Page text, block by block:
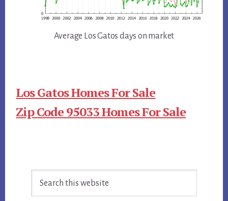
Average Los Gatos days on market
Los Gatos Homes For Sale
Zip Code 95033 Homes For Sale
Primary
Sidebar